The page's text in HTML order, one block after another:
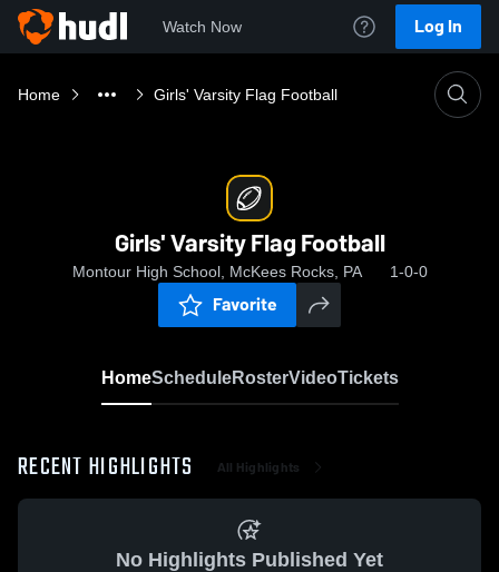
Watch Now Log In
Home Girls' Varsity Flag Football
Girls' Varsity Flag Football
Montour High School, McKees Rocks, PA 1-0-0
Favorite
HomeScheduleRosterVideoTickets
RECENT HIGHLIGHTS All Highlights
No Highlights Published Yet